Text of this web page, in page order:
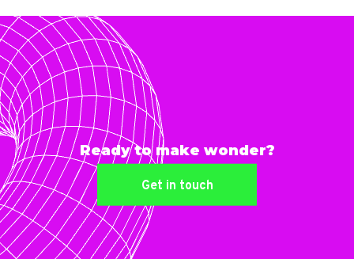
Ready to make wonder?
Get in touch